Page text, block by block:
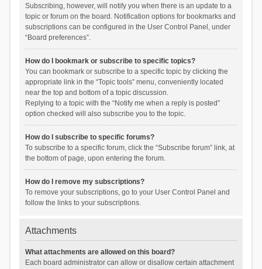
Subscribing, however, will notify you when there is an update to a
topic or forum on the board. Notification options for bookmarks and
subscriptions can be configured in the User Control Panel, under
“Board preferences”.
How do I bookmark or subscribe to specific topics?
You can bookmark or subscribe to a specific topic by clicking the
appropriate link in the “Topic tools” menu, conveniently located
near the top and bottom of a topic discussion.
Replying to a topic with the “Notify me when a reply is posted”
option checked will also subscribe you to the topic.
How do I subscribe to specific forums?
To subscribe to a specific forum, click the “Subscribe forum” link, at
the bottom of page, upon entering the forum.
How do I remove my subscriptions?
To remove your subscriptions, go to your User Control Panel and
follow the links to your subscriptions.
Attachments
What attachments are allowed on this board?
Each board administrator can allow or disallow certain attachment